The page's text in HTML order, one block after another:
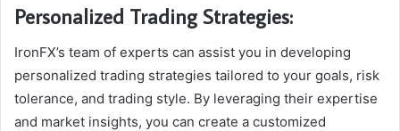
Personalized Trading Strategies:
IronFX’s team of experts can assist you in developing
personalized trading strategies tailored to your goals, risk
tolerance, and trading style. By leveraging their expertise
and market insights, you can create a customized